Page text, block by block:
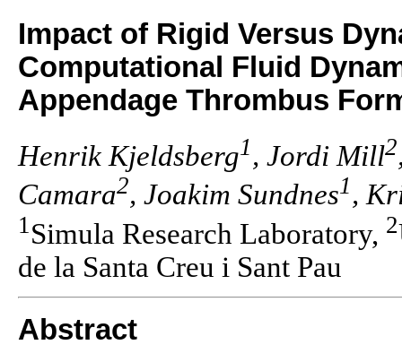
Impact of Rigid Versus
Computational Fluid
Appendage Thrombus
Henrik Kjeldsberg1 , Jordi Mill2
Camara2, Joakim Sundnes1,
1Simula Research Laboratory, 2
de la Santa Creu i Sant Pau
Abstract